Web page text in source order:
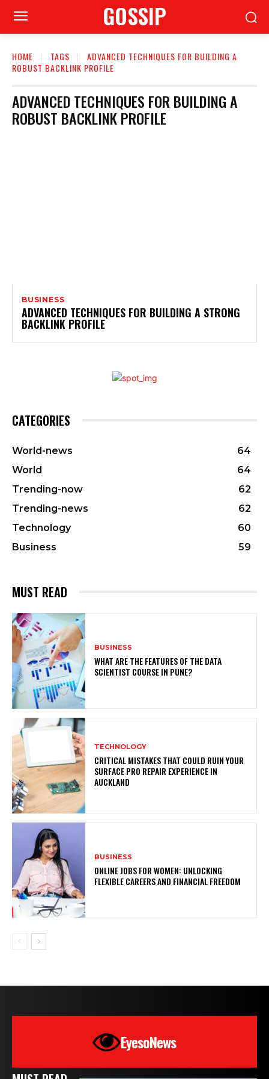
GOSSIP
HOME TAGS
ADVANCED TECHNIQUES FOR BUILDING A
ROBUST BACKLINK PROFILE
ADVANCED TECHNIQUES FOR BUILDING A
ROBUST BACKLINK PROFILE
BUSINESS
ADVANCED TECHNIQUES FOR BUILDING A STRONG
BACKLINK PROFILE
CATEGORIES
World-news
64
World
64
Trending-now
62
Trending-news
62
Technology
60
Business
59
MUST READ
BUSINESS
WHAT ARE THE FEATURES OF THE DATA
SCIENTIST COURSE IN PUNE?
TECHNOLOGY
CRITICAL MISTAKES THAT COULD RUIN YOUR
SURFACE PRO REPAIR EXPERIENCE IN
AUCKLAND
BUSINESS
ONLINE JOBS FOR WOMEN: UNLOCKING
FLEXIBLE CAREERS AND FINANCIAL FREEDOM
EyesoNews